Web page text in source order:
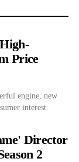
Price
engine, new
interest.
Director
2